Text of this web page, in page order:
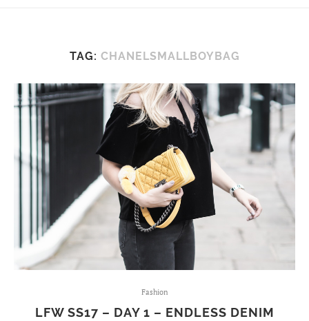
TAG: CHANELSMALLBOYBAG
Fashion
LFW SS17 – DAY 1 – ENDLESS DENIM